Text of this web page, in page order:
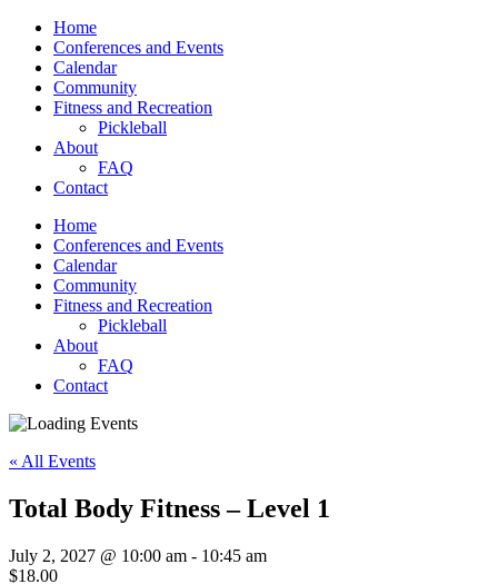
Home
Conferences and Events
Calendar
Community
Fitness and Recreation
Pickleball
About
FAQ
Contact
Home
Conferences and Events
Calendar
Community
Fitness and Recreation
Pickleball
About
FAQ
Contact
« All Events
Total Body Fitness – Level 1
July 2, 2027 @ 10:00 am - 10:45 am
$18.00